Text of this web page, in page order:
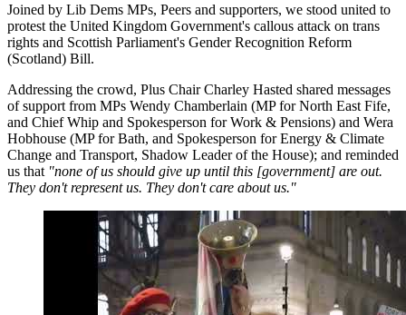
Joined by Lib Dems MPs, Peers and supporters, we stood united to
protest the United Kingdom Government's callous attack on trans
rights and Scottish Parliament's Gender Recognition Reform
(Scotland) Bill.
Addressing the crowd, Plus Chair Charley Hasted shared messages
of support from MPs Wendy Chamberlain (MP for North East Fife,
and Chief Whip and Spokesperson for Work & Pensions) and Wera
Hobhouse (MP for Bath, and Spokesperson for Energy & Climate
Change and Transport, Shadow Leader of the House); and reminded
us that "none of us should give up until this [government] are out.
They don't represent us. They don't care about us."